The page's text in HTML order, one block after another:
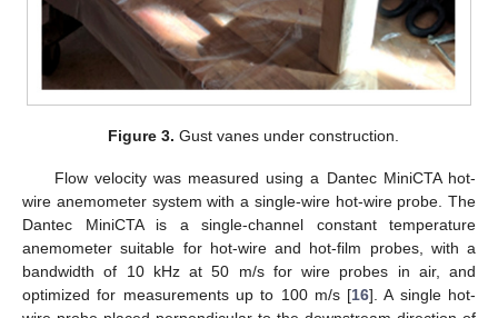
Figure 3. Gust vanes under construction.
Flow velocity was measured using a Dantec MiniCTA hot-
wire anemometer system with a single-wire hot-wire probe. The
Dantec MiniCTA is a single-channel constant temperature
anemometer suitable for hot-wire and hot-film probes, with a
bandwidth of 10 kHz at 50 m/s for wire probes in air, and
optimized for measurements up to 100 m/s [16]. A single hot-